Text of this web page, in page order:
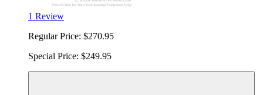
1 Review
Regular Price: $270.95
Special Price: $249.95